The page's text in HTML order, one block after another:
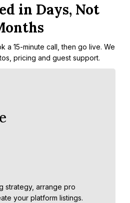
in Days, Not
a 15-minute call, then go live. We
pricing and guest support.
strategy, arrange pro
your platform listings.